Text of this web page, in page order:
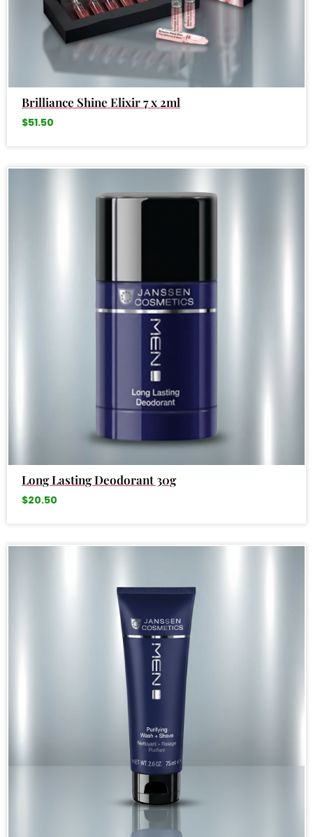
Brilliance Shine Elixir 7 x 2ml
$51.50
Long Lasting Deodorant 30g
$20.50